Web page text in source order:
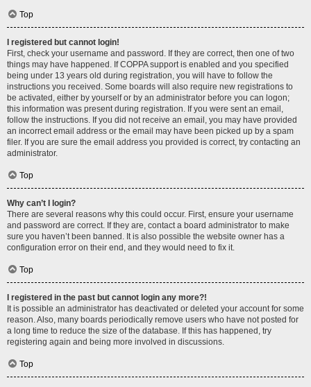
Top
I registered but cannot login!
First, check your username and password. If they are correct, then one of two
things may have happened. If COPPA support is enabled and you specified
being under 13 years old during registration, you will have to follow the
instructions you received. Some boards will also require new registrations to
be activated, either by yourself or by an administrator before you can logon;
this information was present during registration. If you were sent an email,
follow the instructions. If you did not receive an email, you may have provided
an incorrect email address or the email may have been picked up by a spam
filer. If you are sure the email address you provided is correct, try contacting an
administrator.
Top
Why can’t I login?
There are several reasons why this could occur. First, ensure your username
and password are correct. If they are, contact a board administrator to make
sure you haven’t been banned. It is also possible the website owner has a
configuration error on their end, and they would need to fix it.
Top
I registered in the past but cannot login any more?!
It is possible an administrator has deactivated or deleted your account for some
reason. Also, many boards periodically remove users who have not posted for
a long time to reduce the size of the database. If this has happened, try
registering again and being more involved in discussions.
Top